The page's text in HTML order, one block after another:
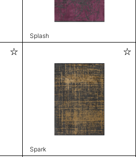
Splash
Spark